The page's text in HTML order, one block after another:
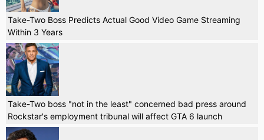
Take-Two Boss Predicts Actual Good Video Game Streaming
Within 3 Years
Take-Two boss "not in the least" concerned bad press around
Rockstar's employment tribunal will affect GTA 6 launch